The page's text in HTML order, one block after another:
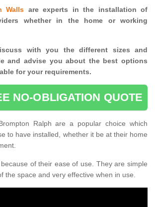
Walls are experts in the installation of
whether in the home or working
with you thedifferent sizes and
and advise you about the best options
for your requirements.
NO-OBLIGATION QUOTE
Ralph are a popular choice which
to have installed, whether it be at their home
of their ease of use. They are simple
the space and very effective when in use.